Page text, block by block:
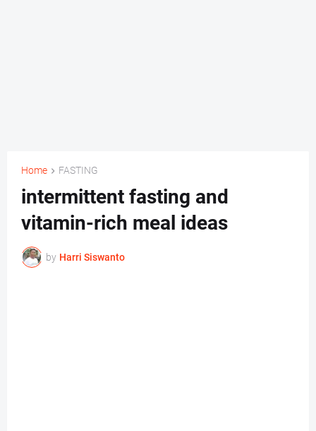
Home FASTING
intermittent fasting and
vitamin-rich meal ideas
by Harri Siswanto